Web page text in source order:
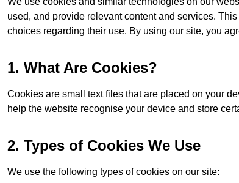
used, and provide relevant content and services.
choices regarding their use. By using our site, you
1. What Are Cookies?
Cookies are small text files that are placed on your
help the website recognise your device and store
2. Types of Cookies We Use
We use the following types of cookies on our site: